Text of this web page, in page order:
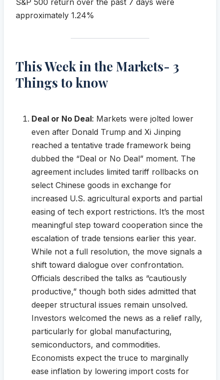
S&P 500 return over the past 7 days were
approximately 1.24%
This Week in the Markets- 3
Things to know
Deal or No Deal: Markets were jolted lower
even after Donald Trump and Xi Jinping
reached a tentative trade framework being
dubbed the “Deal or No Deal” moment. The
agreement includes limited tariff rollbacks on
select Chinese goods in exchange for
increased U.S. agricultural exports and partial
easing of tech export restrictions. It’s the most
meaningful step toward cooperation since the
escalation of trade tensions earlier this year.
While not a full resolution, the move signals a
shift toward dialogue over confrontation.
Officials described the talks as “cautiously
productive,” though both sides admitted that
deeper structural issues remain unsolved.
Investors welcomed the news as a relief rally,
particularly for global manufacturing,
semiconductors, and commodities.
Economists expect the truce to marginally
ease inflation by lowering import costs for